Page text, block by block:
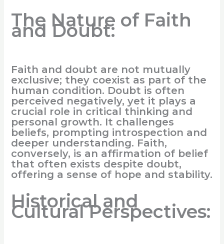
The Nature of Faith
and Doubt:
Faith and doubt are not mutually
exclusive; they coexist as part of the
human condition. Doubt is often
perceived negatively, yet it plays a
crucial role in critical thinking and
personal growth. It challenges
beliefs, prompting introspection and
deeper understanding. Faith,
conversely, is an affirmation of belief
that often exists despite doubt,
offering a sense of hope and stability.
Historical and
Cultural Perspectives: